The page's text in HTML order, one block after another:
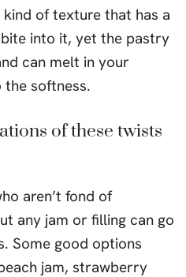
of texture that has a
into it, yet the pastry
can melt in your
the softness.
of these twists
aren’t fond of
any jam or filling can go
Some good options
jam, strawberry